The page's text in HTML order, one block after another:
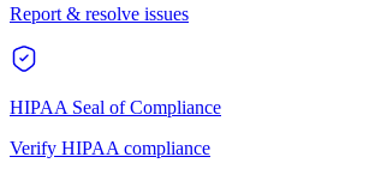
Report & resolve issues
HIPAA Seal of Compliance
Verify HIPAA compliance